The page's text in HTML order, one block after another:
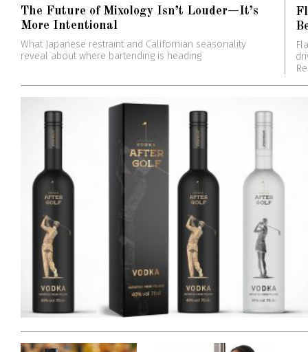
The Future of Mixology Isn’t Louder—It’s
More Intentional
What Japanese restraint and Californian seasonality
reveal about where bartending is heading